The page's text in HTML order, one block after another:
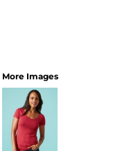
More Images